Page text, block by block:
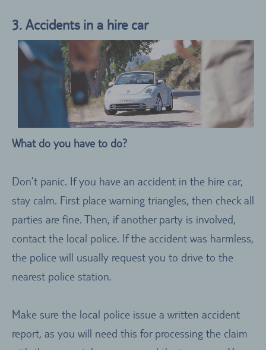
3. Accidents in a hire car
What do you have to do?
Don’t panic. If you have an accident in the hire car,
stay calm. First place warning triangles, then check all
parties are fine. Then, if another party is involved,
contact the local police. If the accident was harmless,
the police will usually request you to drive to the
nearest police station.
Make sure the local police issue a written accident
report, as you will need this for processing the claim